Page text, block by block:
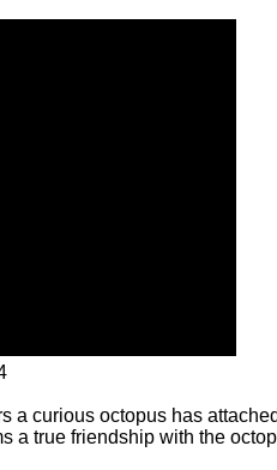
a curious octopus has
a true friendship with the